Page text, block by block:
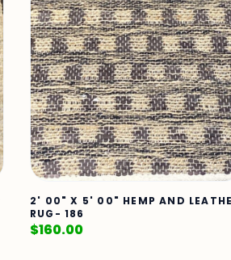
2' 00" X 5' 00" HEMP AND
RUG- 186
$160.00